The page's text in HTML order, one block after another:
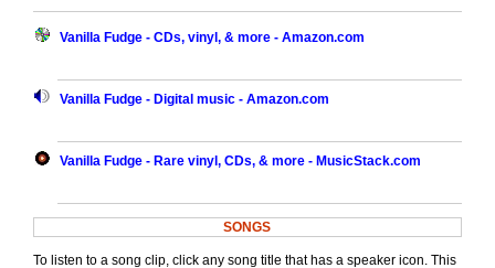
Vanilla Fudge - CDs, vinyl, & more - Amazon.com
Vanilla Fudge - Digital music - Amazon.com
Vanilla Fudge - Rare vinyl, CDs, & more - MusicStack.com
SONGS
To listen to a song clip, click any song title that has a speaker icon. This